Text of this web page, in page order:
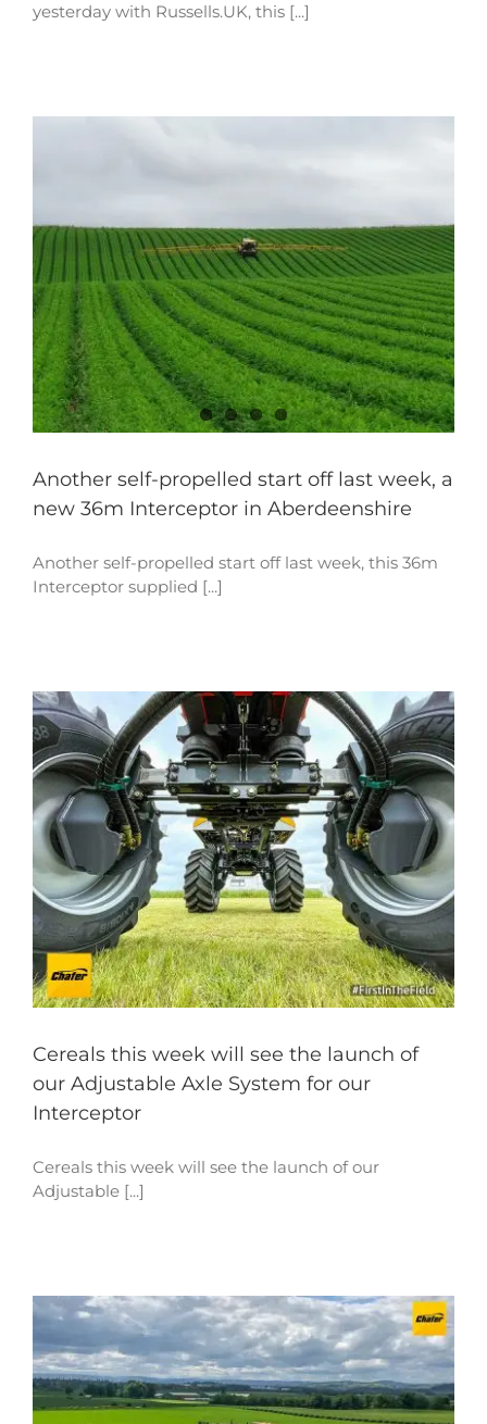
yesterday with Russells.UK, this [...]
Another self-propelled start off last week, a
new 36m Interceptor in Aberdeenshire
Another self-propelled start off last week, this 36m
Interceptor supplied [...]
Cereals this week will see the launch of
our Adjustable Axle System for our
Interceptor
Cereals this week will see the launch of our
Adjustable [...]